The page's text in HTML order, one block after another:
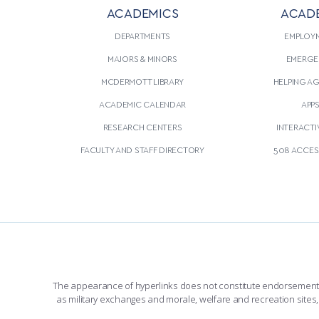
ACADEMICS
DEPARTMENTS
MAJORS & MINORS
MCDERMOTT LIBRARY
ACADEMIC CALENDAR
RESEARCH CENTERS
FACULTY AND STAFF DIRECTORY
HELPING
APPS
508
The appearance of hyperlinks does not constitute
as military exchanges and morale, welfare and recreation